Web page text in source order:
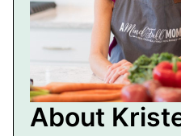
About